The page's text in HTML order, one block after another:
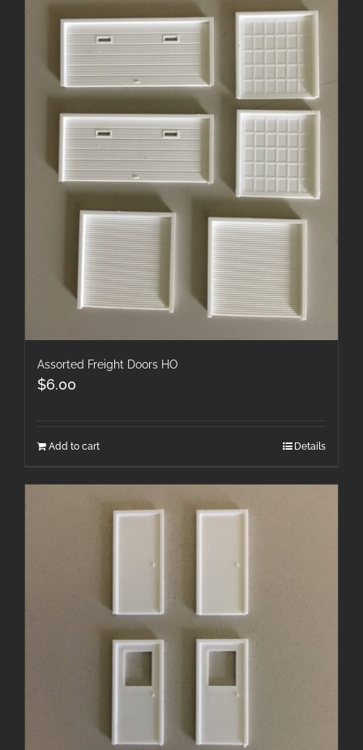
Assorted Freight Doors HO
$6.00
Add to cart Details